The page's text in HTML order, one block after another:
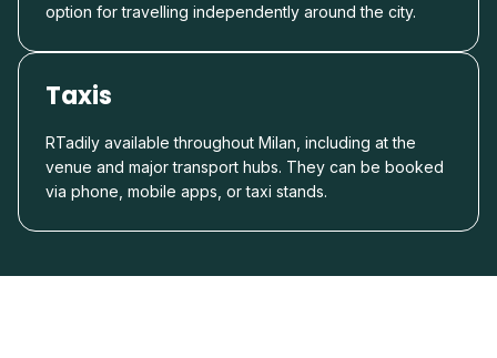
option for travelling independently around the city.
Taxis
RTadily available throughout Milan, including at the
venue and major transport hubs. They can be booked
via phone, mobile apps, or taxi stands.